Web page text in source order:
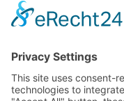
Landtag